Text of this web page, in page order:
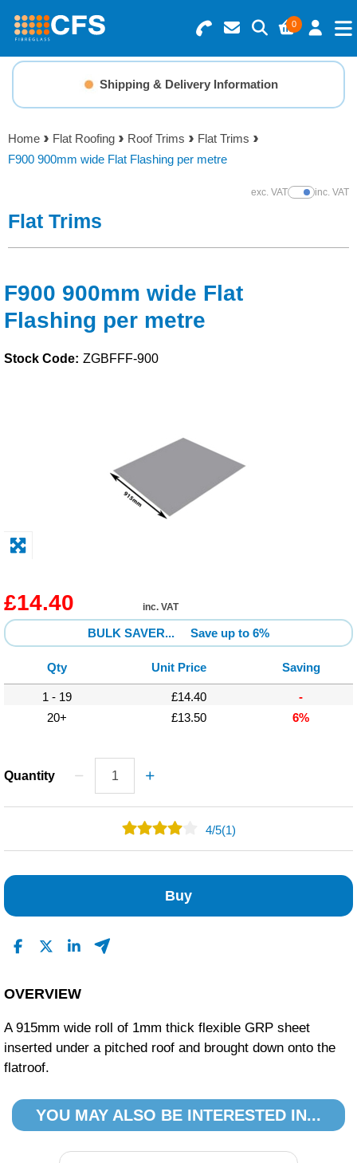
0
Search for Products
Basket Summary
0 items
Menu
Resins
Gelcoats & Topcoats
Foam & Core Materials
Paints & Boatcare
Shipping & Delivery Information
Home Flat Roofing Roof Trims
Flat Trims
F900 900mm wide Flat Flashing per metre
exc. VATShow Prices
inc. VAT
Flat Trims
F900 900mm wide Flat
Flashing per metre
Stock Code: ZGBFFF-900
£14.40 inc. VAT
BULK SAVER... Save up to 6%
Qty Unit Price Saving
1 - 19 £14.40
-
20+
£13.50 6%
Quantity
4/5(1)
Buy
OVERVIEW
A 915mm wide roll of 1mm thick flexible GRP sheet
inserted under a pitched roof and brought down onto the
flatroof.
YOU MAY ALSO BE INTERESTED IN...